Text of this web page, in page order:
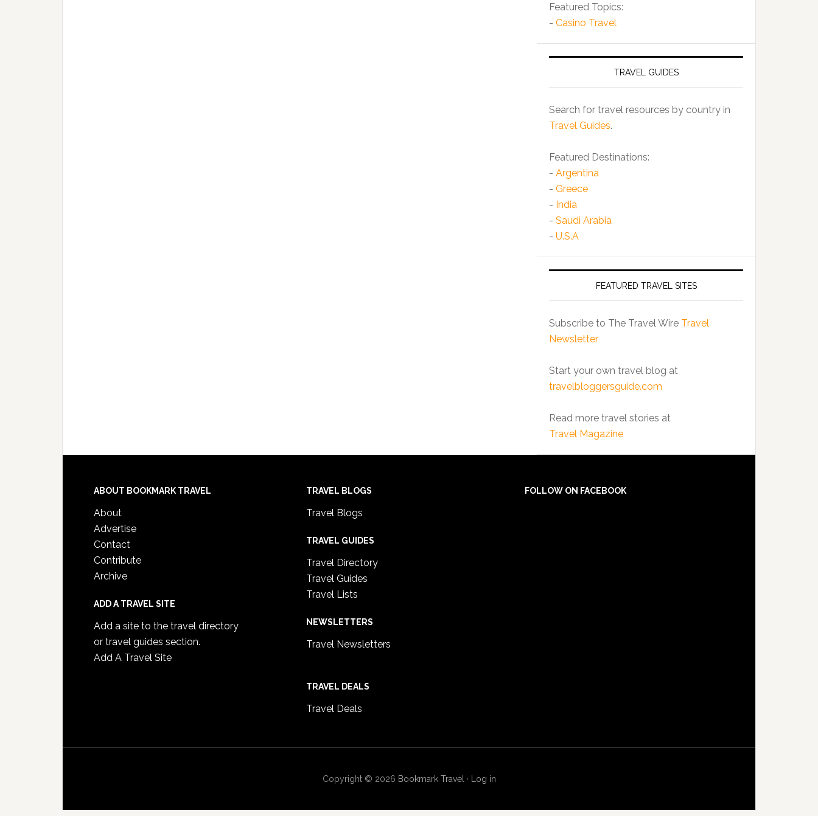
Featured Topics:
- Casino Travel
TRAVEL GUIDES
Search for travel resources by country in
Travel Guides.
Featured Destinations:
- Argentina
- Greece
- India
- Saudi Arabia
- U.S.A
FEATURED TRAVEL SITES
Subscribe to The Travel Wire Travel
Newsletter
Start your own travel blog at
travelbloggersguide.com
Read more travel stories at
Travel Magazine
ABOUT BOOKMARK TRAVEL
About
Advertise
Contact
Contribute
Archive
ADD A TRAVEL SITE
Add a site to the travel directory
or travel guides section.
Add A Travel Site
TRAVEL BLOGS
Travel Blogs
TRAVEL GUIDES
Travel Directory
Travel Guides
Travel Lists
NEWSLETTERS
Travel Newsletters
TRAVEL DEALS
Travel Deals
FOLLOW ON FACEBOOK
Copyright © 2026 Bookmark Travel · Log in